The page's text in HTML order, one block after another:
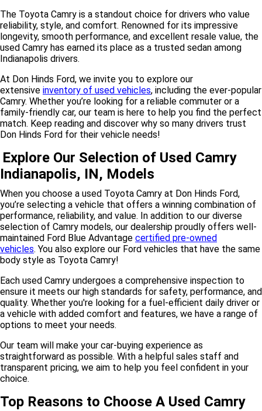
The Toyota Camry is a standout choice for drivers who value
reliability, style, and comfort. Renowned for its impressive
longevity, smooth performance, and excellent resale value, the
used Camry has earned its place as a trusted sedan among
Indianapolis drivers.
At Don Hinds Ford, we invite you to explore our
extensive inventory of used vehicles, including the ever-popular
Camry. Whether you’re looking for a reliable commuter or a
family-friendly car, our team is here to help you find the perfect
match. Keep reading and discover why so many drivers trust
Don Hinds Ford for their vehicle needs!
Explore Our Selection of Used Camry
Indianapolis, IN, Models
When you choose a used Toyota Camry at Don Hinds Ford,
you’re selecting a vehicle that offers a winning combination of
performance, reliability, and value. In addition to our diverse
selection of Camry models, our dealership proudly offers well-
maintained Ford Blue Advantage certified pre-owned
vehicles. You also explore our Ford vehicles that have the same
body style as Toyota Camry!
Each used Camry undergoes a comprehensive inspection to
ensure it meets our high standards for safety, performance, and
quality. Whether you're looking for a fuel-efficient daily driver or
a vehicle with added comfort and features, we have a range of
options to meet your needs.
Our team will make your car-buying experience as
straightforward as possible. With a helpful sales staff and
transparent pricing, we aim to help you feel confident in your
choice.
Top Reasons to Choose A Used Camry